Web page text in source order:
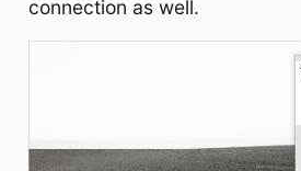
connection as well.